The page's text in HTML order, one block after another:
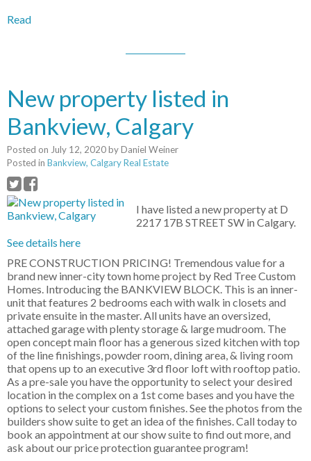
Read
New property listed in
Bankview, Calgary
Posted on July 12, 2020byDaniel Weiner
Posted in Bankview, Calgary Real Estate
I have listed a new property at D
2217 17B STREET SW in Calgary.
See details here
PRE CONSTRUCTION PRICING! Tremendous value for a
brand new inner-city town home project by Red Tree Custom
Homes. Introducing the BANKVIEW BLOCK. This is an inner-
unit that features 2 bedrooms each with walk in closets and
private ensuite in the master. All units have an oversized,
attached garage with plenty storage & large mudroom. The
open concept main floor has a generous sized kitchen with top
of the line finishings, powder room, dining area, & living room
that opens up to an executive 3rd floor loft with rooftop patio.
As a pre-sale you have the opportunity to select your desired
location in the complex on a 1st come bases and you have the
options to select your custom finishes. See the photos from the
builders show suite to get an idea of the finishes. Call today to
book an appointment at our show suite to find out more, and
ask about our price protection guarantee program!